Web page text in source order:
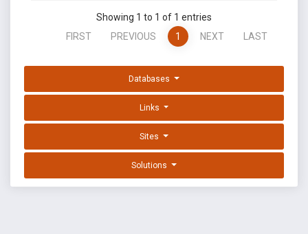
Showing 1 to 1 of 1 entries
FIRST
PREVIOUS 1 NEXT LAST
Databases
Links
Sites
Solutions